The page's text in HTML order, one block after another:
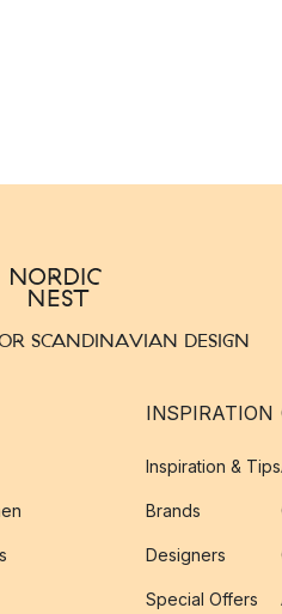
SCANDINAVIAN DESIGN
INSPIRATION
Inspiration & Tips
Brands
Designers
Special Offers